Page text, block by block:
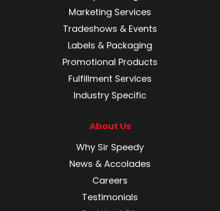
Marketing Services
Tradeshows & Events
Labels & Packaging
Promotional Products
Fulfillment Services
Industry Specific
About Us
Why Sir Speedy
News & Accolades
Careers
Testimonials